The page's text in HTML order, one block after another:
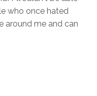
who once hated
around me and can